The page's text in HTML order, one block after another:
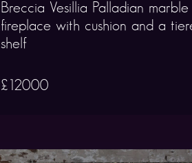
Breccia Vesillia Palladian marble
fireplace with cushion and a
shelf
£12000